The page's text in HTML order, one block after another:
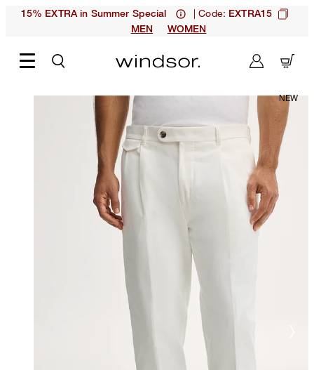
15% EXTRA in Summer Special | Code: EXTRA15
MEN
WOMEN